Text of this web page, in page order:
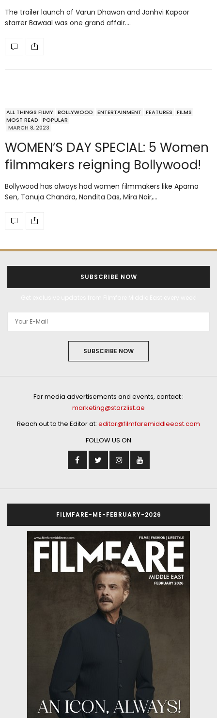
The trailer launch of Varun Dhawan and Janhvi Kapoor
starrer Bawaal was one grand affair.…
ALL THINGS FILMY BOLLYWOOD ENTERTAINMENT FEATURES
FILMS
MOST READ
POPULAR
MARCH 8, 2023
WOMEN’S DAY SPECIAL: 5 Women
filmmakers reigning Bollywood!
Bollywood has always had women filmmakers like Aparna
Sen, Tanuja Chandra, Nandita Das, Mira Nair,…
SUBSCRIBE NOW
SUBSCRIBE NOW
For media advertisements and events, contact :
marketing@starzlist.ae
Reach out to the Editor at: editor@filmfaremiddleeast.com
FOLLOW US ON
FILMFARE-ME-FEBRUARY-2026